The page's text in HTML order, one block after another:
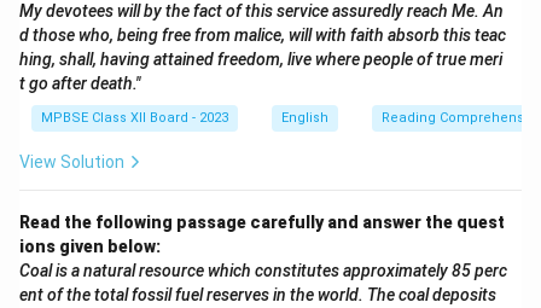
My devotees will by the fact of this service assuredly reach Me. An
d those who, being free from malice, will with faith absorb this teac
hing, shall, having attained freedom, live where people of true meri
t go after death."
MPBSE Class XII Board - 2023 English Reading
View Solution
Read the following passage carefully and answer the quest
ions given below:
Coal is a natural resource which constitutes approximately 85 perc
ent of the total fossil fuel reserves in the world. The coal deposits